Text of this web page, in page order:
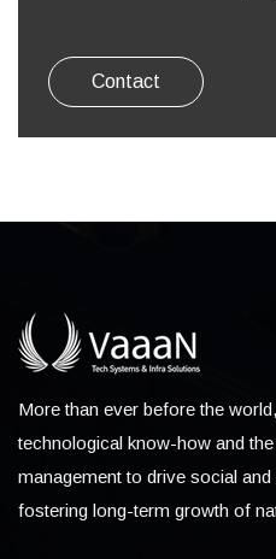
Contact
More than ever before the
technological know-how and
management to drive social
fostering long-term growth of